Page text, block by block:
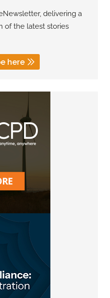
delivering a
of the latest stories
here